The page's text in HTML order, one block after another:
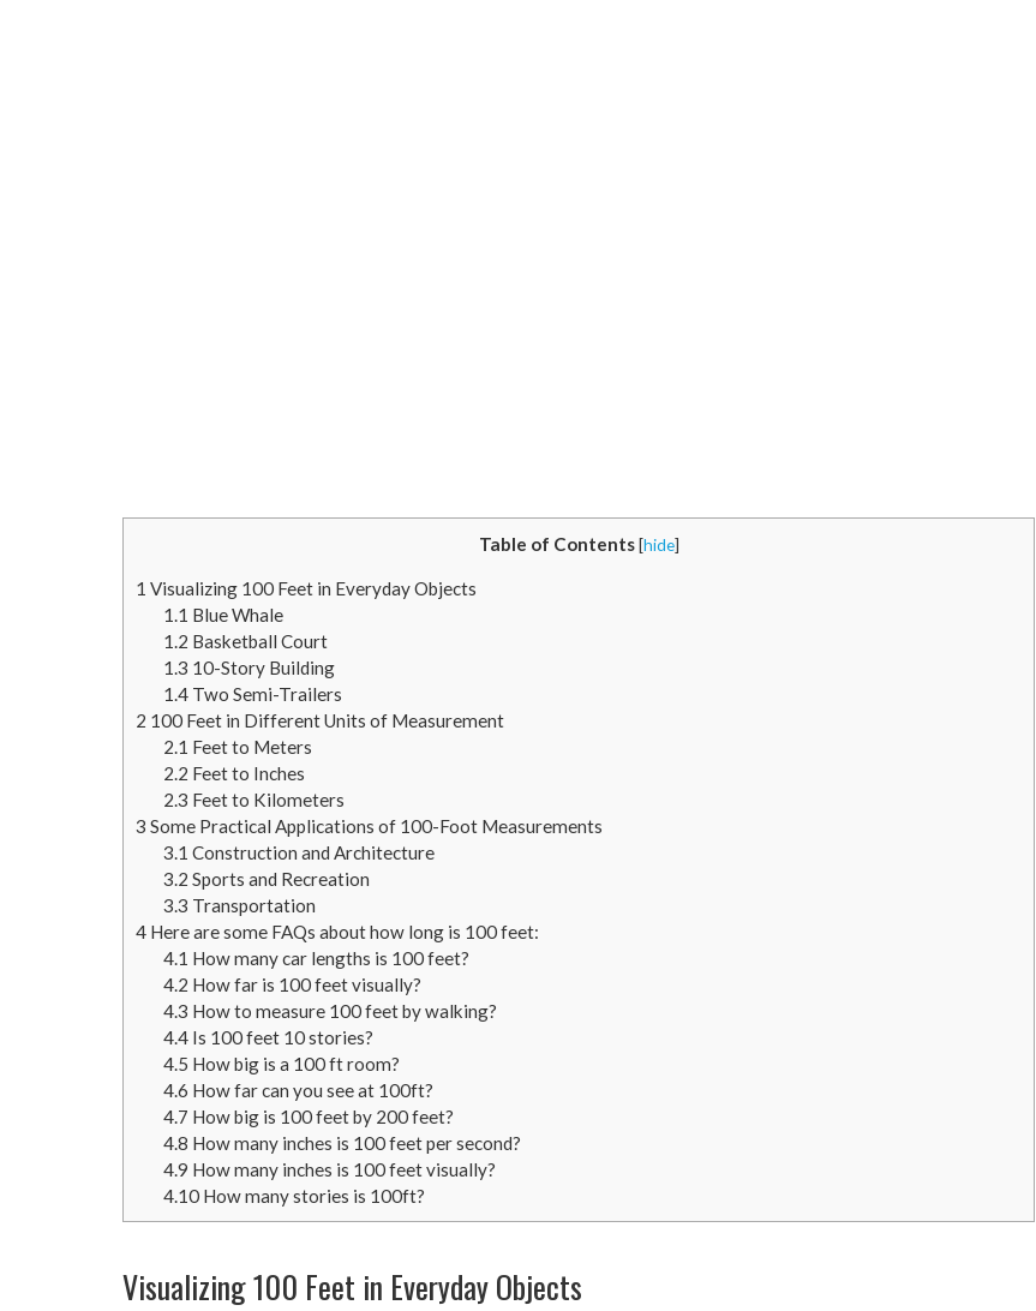
Table of Contents [hide]
1 Visualizing 100 Feet in Everyday Objects
1.1 Blue Whale
1.2 Basketball Court
1.3 10-Story Building
1.4Two Semi-Trailers
2 100 Feet in Different Units of Measurement
2.1 Feet to Meters
2.2 Feet to Inches
2.3 Feet to Kilometers
3 Some Practical Applications of 100-Foot Measurements
3.1 Construction and Architecture
3.2 Sports and Recreation
3.3 Transportation
4 Here are some FAQs about how long is 100 feet:
4.1 How many car lengths is 100 feet?
4.2 How far is 100 feet visually?
4.3 How to measure 100 feet by walking?
4.4Is 100 feet 10 stories?
4.5 How big is a 100 ft room?
4.6 How far can you see at 100ft?
4.7 How big is 100 feet by 200 feet?
4.8 How many inches is 100 feet per second?
4.9 How many inches is 100 feet visually?
4.10How many stories is 100ft?
Visualizing 100 Feet in Everyday Objects